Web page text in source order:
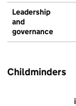
Leadership
and
governance
Childminders